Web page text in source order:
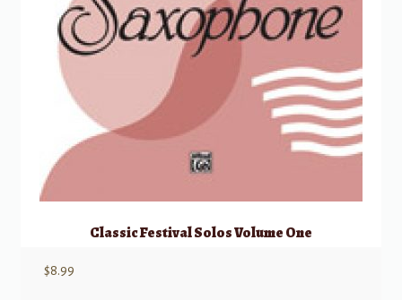
Classic Festival Solos Volume One
$8.99